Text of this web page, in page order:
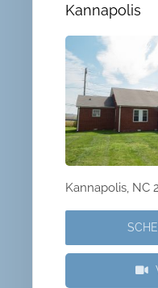
Kannapolis
Kannapolis, NC